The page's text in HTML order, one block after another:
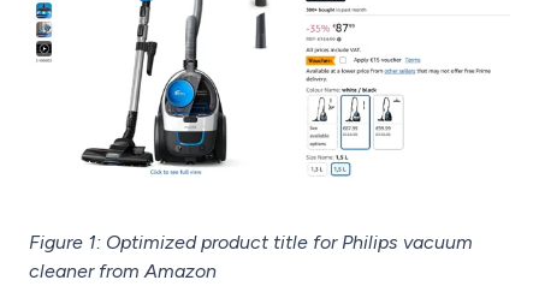
Figure 1: Optimized product title for Philips vacuum
cleaner from Amazon